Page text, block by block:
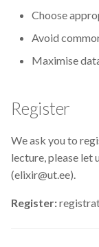
ChatGPT
CodeRefinery
DATAREX
DM courses
Choose
Avoid
Maximise
Register
We ask you to
lecture, please let
(elixir@ut.ee).
Register: